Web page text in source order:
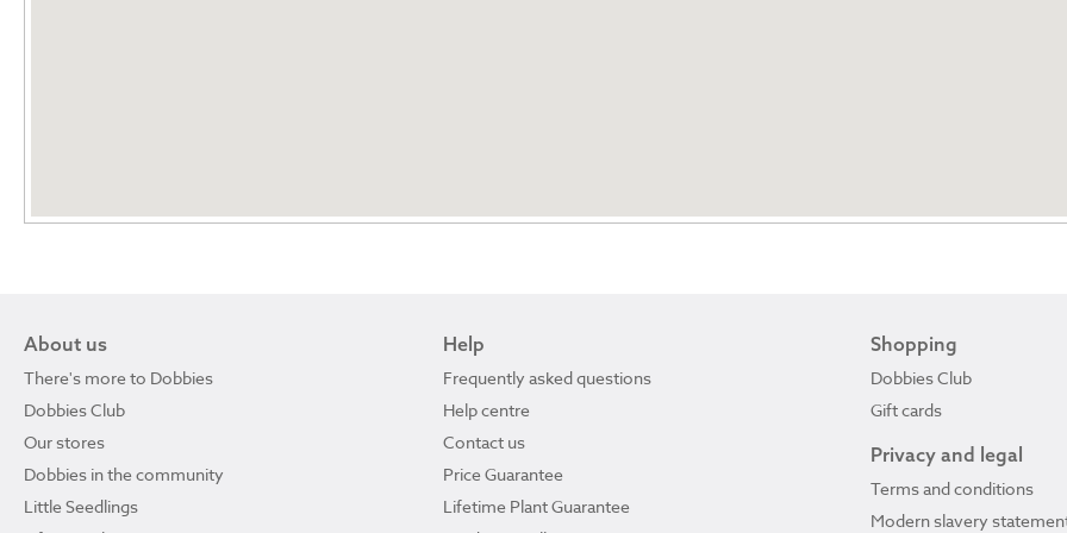
About us
There's more to Dobbies
Dobbies Club
Our stores
Dobbies in the community
Little Seedlings
Help
Frequently asked questions
Help centre
Contact us
Price Guarantee
Lifetime Plant Guarantee
Shopping
Dobbies Club
Gift cards
Privacy and legal
Terms and conditions
Modern slavery